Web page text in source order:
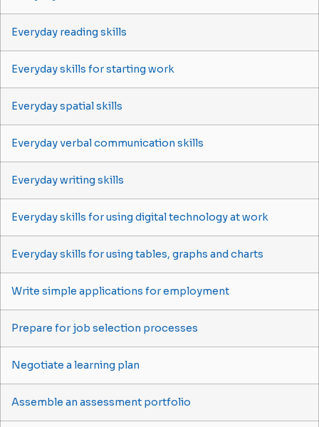
Everyday reading skills
Everyday skills for starting work
Everyday spatial skills
Everyday verbal communication skills
Everyday writing skills
Everyday skills for using digital technology at work
Everyday skills for using tables, graphs and charts
Write simple applications for employment
Prepare for job selection processes
Negotiate a learning plan
Assemble an assessment portfolio